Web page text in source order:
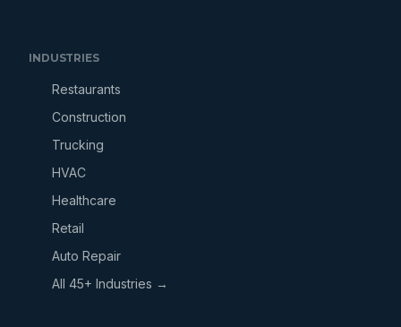
INDUSTRIES
Restaurants
Construction
Trucking
HVAC
Healthcare
Retail
Auto Repair
All 45+ Industries →